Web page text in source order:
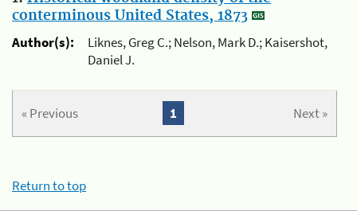
conterminous United States, 1873
Author(s):
Liknes, Greg C.; Nelson, Mark D.; Kaisershot,
Daniel J.
« Previous Next »
1
Return to top